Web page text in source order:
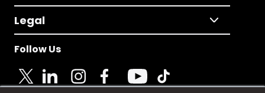
Legal
Follow Us